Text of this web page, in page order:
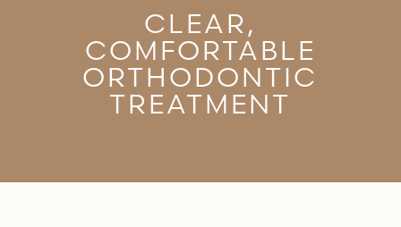
CLEAR,
COMFORTABLE
ORTHODONTIC
TREATMENT